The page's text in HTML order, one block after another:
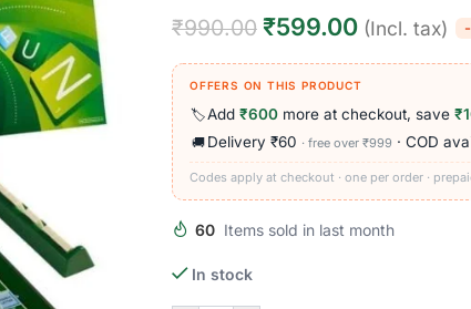
₹990.00 ₹599.00 (Incl. tax)
OFFERS ON THIS PRODUCT
🏷️Add ₹600more at checkout, save
🚚 Delivery ₹60 · free over ₹999 · COD
Codes apply at checkout · one per order ·
60 Items sold in last month
In stock